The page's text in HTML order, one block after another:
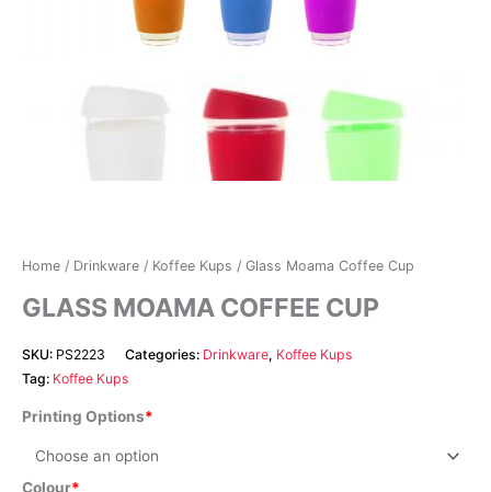
Home / Drinkware / Koffee Kups / Glass Moama Coffee Cup
GLASS MOAMA COFFEE CUP
SKU: PS2223 Categories: Drinkware, Koffee Kups
Tag: Koffee Kups
Printing Options
Colour